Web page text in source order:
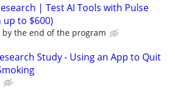
| Test AI Tools with Pulse
up to $600)
by the end of the program
Study - Using an App to Quit